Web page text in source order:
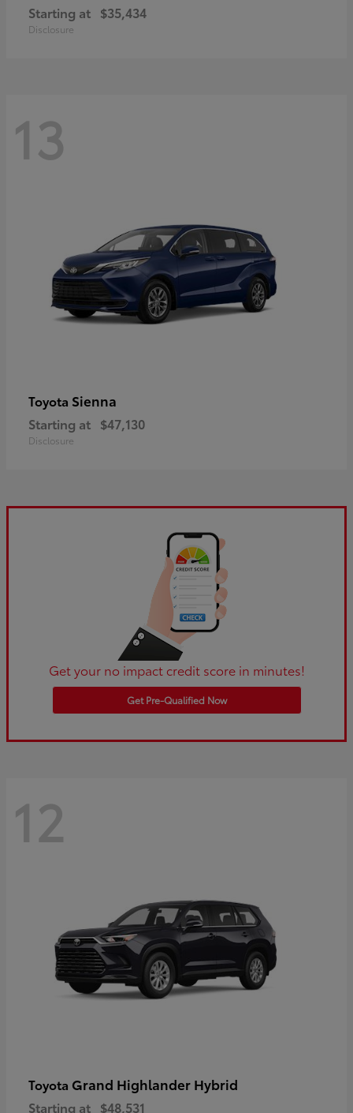
Starting at $35,434
Disclosure
13
Toyota Sienna
Starting at $47,130
Disclosure
Get your no impact credit score in minutes!
Get Pre-Qualified Now
12
Toyota Grand Highlander Hybrid
Starting at $48,531